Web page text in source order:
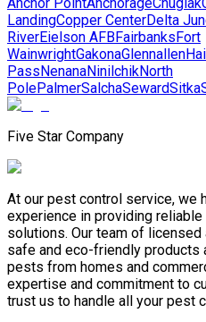
LandingCopper CenterDelta
RiverEielson AFBFairbanksFort
WainwrightGakonaGlennallen
PassNenanaNinilchikNorth
PolePalmerSalchaSewardSitka
Five Star Company
At our pest control service, we
experience in providing
solutions. Our team of
safe and eco-friendly products
pests from homes and
expertise and commitment to
trust us to handle all your pest